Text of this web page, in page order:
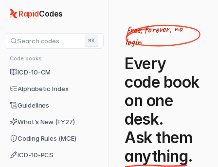
RapidCodes
Search codes… ⌘K
Code books
ICD-10-CM
Alphabetic Index
Guidelines
What’s New (FY27)
Coding Rules (MCE)
ICD-10-PCS
free, forever, no
login
Every
code book
on one
desk.
Ask them
anything.